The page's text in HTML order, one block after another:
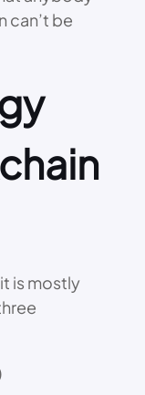
can’t be
is mostly